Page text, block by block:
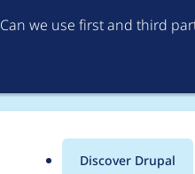
Can we use first and third
Discover Drupal